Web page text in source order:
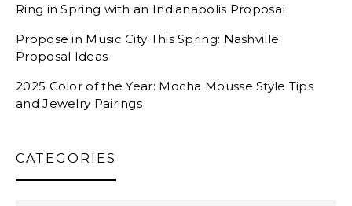
Ring in Spring with an Indianapolis Proposal
Propose in Music City This Spring: Nashville
Proposal Ideas
2025 Color of the Year: Mocha Mousse Style Tips
and Jewelry Pairings
CATEGORIES